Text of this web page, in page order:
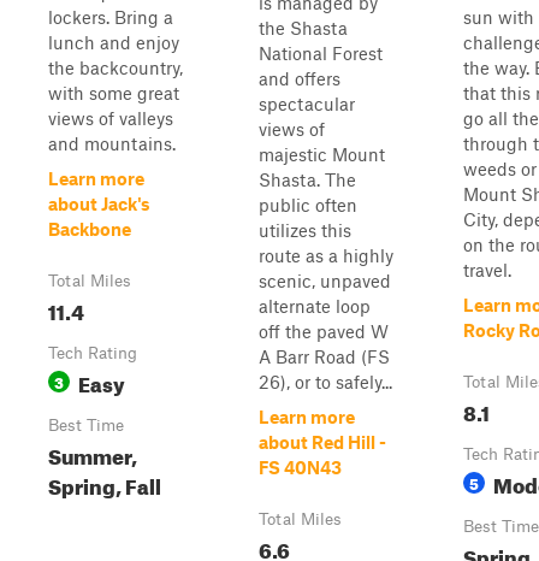
lockers. Bring a
lunch and enjoy
the backcountry,
with some great
views of valleys
and mountains.
Learn more
about Jack's
Backbone
Total Miles
11.4
Tech Rating
3 Easy
Best Time
Summer,
Spring, Fall
the Shasta
National Forest
and offers
spectacular
views of
majestic Mount
Shasta. The
public often
utilizes this
route as a highly
scenic, unpaved
alternate loop
off the paved W
A Barr Road (FS
26), or to safely...
Learn more
about Red Hill -
FS 40N43
Total Miles
6.6
sun with
the way.
that this
go all
through
weeds
Mount
City,
on the
travel.
Learn
Rocky
Total
8.1
Tech
5
Best Time
Spring,